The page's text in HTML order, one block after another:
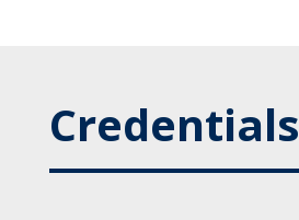
Credentials